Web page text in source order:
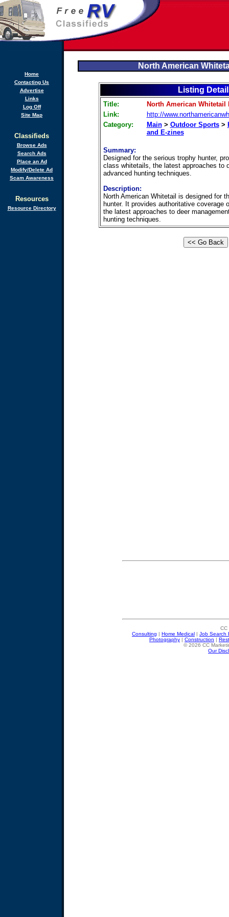
Home
Contacting Us
Advertise
Links
Log Off
Site Map
Classifieds
Browse Ads
Search Ads
Place an Ad
Modify/Delete Ad
Scam Awareness
Resources
Resource Directory
North American
Listing
Title:
North American Whitetail
Link:
http://
Category:
Main> Outdoor Sports>
and E-zines
Summary:
Designed for the serious trophy hunter,
class whitetails, the latest approaches to
advanced hunting techniques.
Description:
North American Whitetail is designed for
hunter. It provides authoritative coverage
the latest approaches to deer
hunting techniques.
CC
Consulting | Home Medical | Job Search
Photography | Construction |
© 2026 CC
Our